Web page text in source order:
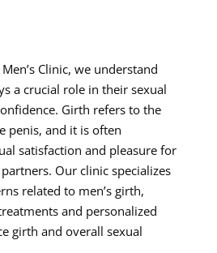
Clinic, we understand
a crucial role in their sexual
Girth refers to the
penis, and it is often
satisfaction and pleasure for
Our clinic specializes
related to men’s girth,
and personalized
girth and overall sexual